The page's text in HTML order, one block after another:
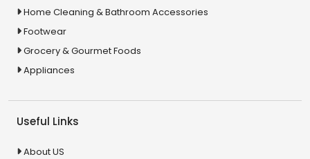
Home Cleaning & Bathroom Accessories
Footwear
Grocery & Gourmet Foods
Appliances
Useful Links
About US